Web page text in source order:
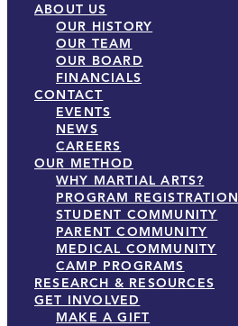
ABOUT US
OUR HISTORY
OUR TEAM
OUR BOARD
FINANCIALS
CONTACT
EVENTS
NEWS
CAREERS
OUR METHOD
WHY MARTIAL ARTS?
PROGRAM REGISTRATION
STUDENT COMMUNITY
PARENT COMMUNITY
MEDICAL COMMUNITY
CAMP PROGRAMS
RESEARCH & RESOURCES
GET INVOLVED
MAKE A GIFT